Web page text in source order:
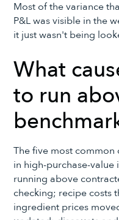
Most of the variance
P&L was visible in the
it just wasn't being
What
to run
The five most common
in high-purchase-
running above
checking; recipe costs
ingredient prices